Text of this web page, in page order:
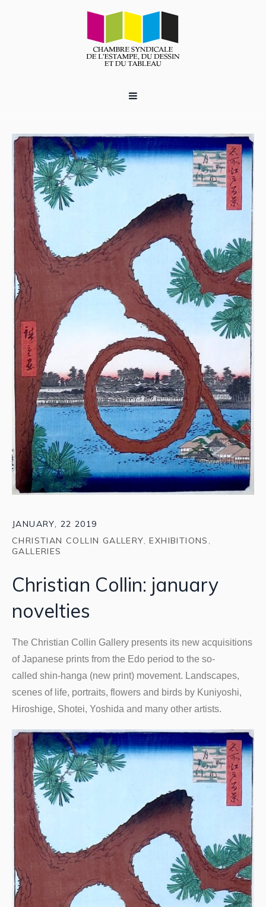
JANUARY, 22 2019
CHRISTIAN COLLIN GALLERY,EXHIBITIONS ,
GALLERIES
Christian Collin: january
novelties
The Christian Collin Gallery presents its new acquisitions
of Japanese prints from the Edo period to the so-
called shin-hanga (new print) movement. Landscapes,
scenes of life, portraits, flowers and birds by Kuniyoshi,
Hiroshige, Shotei, Yoshida and many other artists.